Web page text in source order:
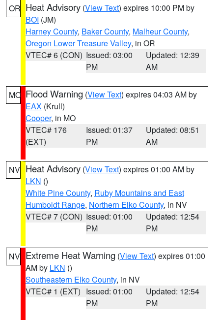
OR Heat Advisory (View Text) expires 10:00 PM by
BOI (JM)
Harney County, Baker County, Malheur County,
Oregon Lower Treasure Valley, in OR
VTEC# 6 (CON) Issued: 03:00
PM
Updated: 12:39
AM
MO Flood Warning (View Text) expires 04:03 AM by
EAX (Krull)
Cooper, in MO
VTEC# 176
(EXT)
Issued: 01:37
PM
Updated: 08:51
AM
NV Heat Advisory (View Text) expires 01:00 AM by
LKN ()
White Pine County, Ruby Mountains and East
Humboldt Range, Northern Elko County, in NV
VTEC# 7 (CON) Issued: 01:00
PM
Updated: 12:54
PM
NV Extreme Heat Warning (View Text) expires 01:00
AM by LKN ()
Southeastern Elko County, in NV
VTEC# 1 (EXT) Issued: 01:00
PM
Updated: 12:54
PM